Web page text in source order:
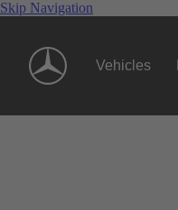
Skip Navigation
Vehicles